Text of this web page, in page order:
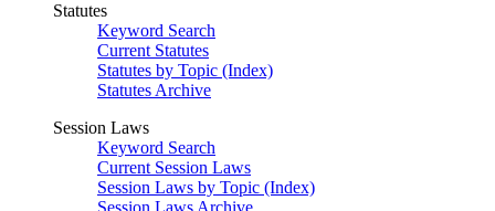
Statutes
Keyword Search
Current Statutes
Statutes by Topic (Index)
Statutes Archive
Session Laws
Keyword Search
Current Session Laws
Session Laws by Topic (Index)
Session Laws Archive